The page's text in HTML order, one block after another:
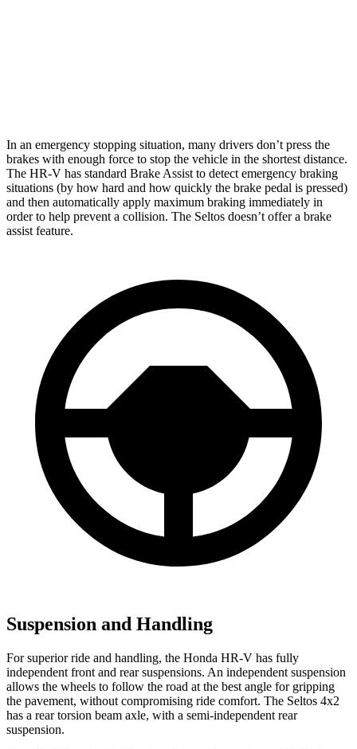
In an emergency stopping situation, many drivers don’t press the
brakes with enough force to stop the vehicle in the shortest distance.
The HR-V has standard Brake Assist to detect emergency braking
situations (by how hard and how quickly the brake pedal is pressed)
and then automatically apply maximum braking immediately in
order to help prevent a collision. The Seltos doesn’t offer a brake
assist feature.
Suspension and Handling
For superior ride and handling, the Honda HR-V has fully
independent front and rear suspensions. An independent suspension
allows the wheels to follow the road at the best angle for gripping
the pavement, without compromising ride comfort. The Seltos 4x2
has a rear torsion beam axle, with a semi-independent rear
suspension.